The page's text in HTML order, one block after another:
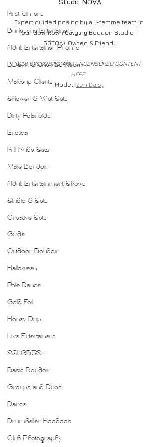
First Timers
Burlesque Entertainers
Adult Entertainer Promo
BDSM & The Red Room
Makeup Clients
Shower & Wet Sets
Dirty Polaroids
Erotica
Full Nude Sets
Male Boudoir
Adult Entertainment Shows
Studio & Sets
Creative Sets
Guide
Outdoor Boudoir
Halloween
Pole Dance
Gold Foil
Honey Drip
Live Entertainers
2SLGBTQ+
Basic Boudoir
Groups and Duos
Dance
Drumheller Hoodoos
Club Photography
Studio NOVA
Expert guided posing by all-femme team in
our downtown Calgary Boudoir Studio |
LGBTQA+ Owned & Friendly
SEE EXCLUSIVE AND UNCENSORED CONTENT
HERE
Model: Zen Daisy